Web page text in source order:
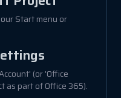
Start menu or
(or 'Office
as part of Office 365).